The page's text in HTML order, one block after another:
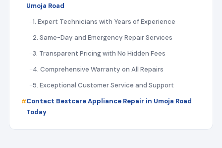
Umoja Road
1. Expert Technicians with Years of Experience
2. Same-Day and Emergency Repair Services
3. Transparent Pricing with No Hidden Fees
4. Comprehensive Warranty on All Repairs
5. Exceptional Customer Service and Support
Contact Bestcare Appliance Repair in Umoja Road
Today